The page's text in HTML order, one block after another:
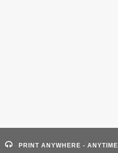
PRINT ANYWHERE - ANYTIME